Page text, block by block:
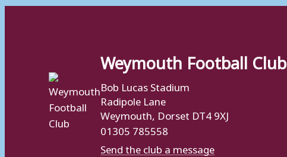
Weymouth Football Club
Bob Lucas Stadium
Radipole Lane
Weymouth, Dorset DT4 9XJ
01305 785558
Send the club a message